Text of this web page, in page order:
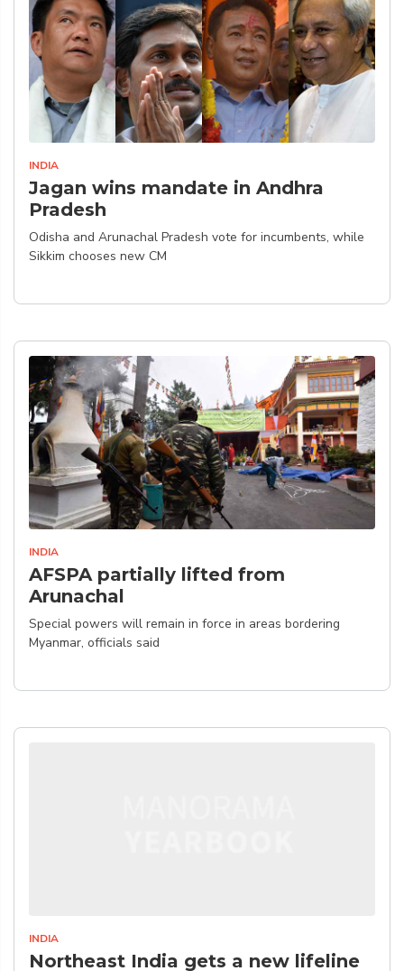
INDIA
Jagan wins mandate in Andhra
Pradesh
Odisha and Arunachal Pradesh vote for incumbents, while
Sikkim chooses new CM
INDIA
AFSPA partially lifted from
Arunachal
Special powers will remain in force in areas bordering
Myanmar, officials said
INDIA
Northeast India gets a new lifeline